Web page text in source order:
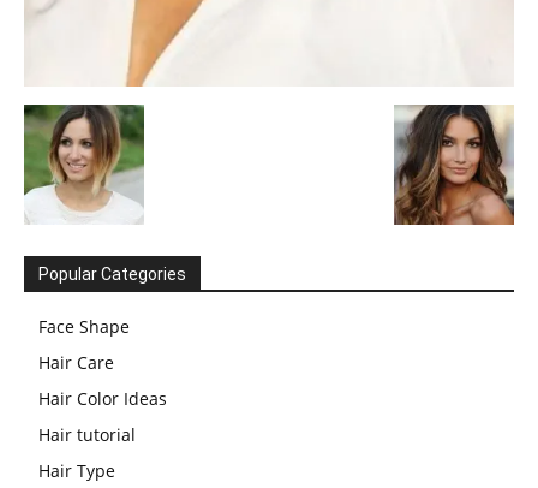
Popular Categories
Face Shape
Hair Care
Hair Color Ideas
Hair tutorial
Hair Type